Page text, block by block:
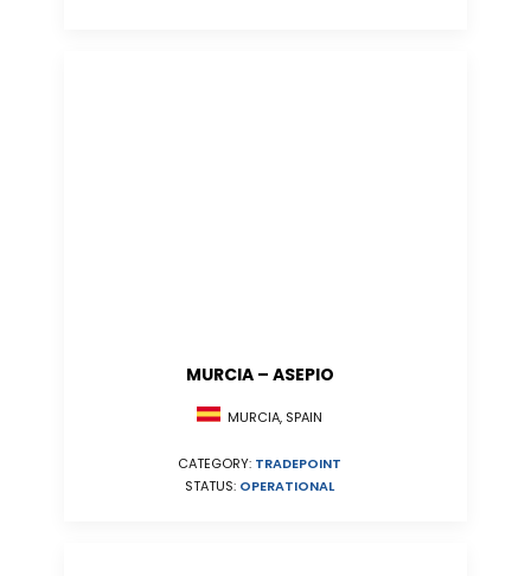
MURCIA – ASEPIO
MURCIA, SPAIN
CATEGORY: TRADEPOINT
STATUS: OPERATIONAL